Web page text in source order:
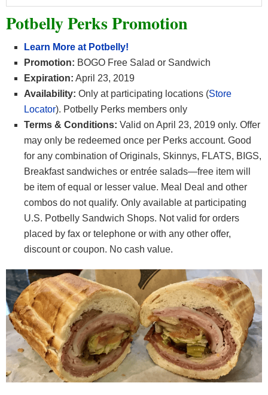
Potbelly Perks Promotion
Learn More at Potbelly!
Promotion: BOGO Free Salad or Sandwich
Expiration: April 23, 2019
Availability: Only at participating locations (Store
Locator). Potbelly Perks members only
Terms & Conditions: Valid on April 23, 2019 only. Offer
may only be redeemed once per Perks account. Good
for any combination of Originals, Skinnys, FLATS, BIGS,
Breakfast sandwiches or entrée salads—free item will
be item of equal or lesser value. Meal Deal and other
combos do not qualify. Only available at participating
U.S. Potbelly Sandwich Shops. Not valid for orders
placed by fax or telephone or with any other offer,
discount or coupon. No cash value.